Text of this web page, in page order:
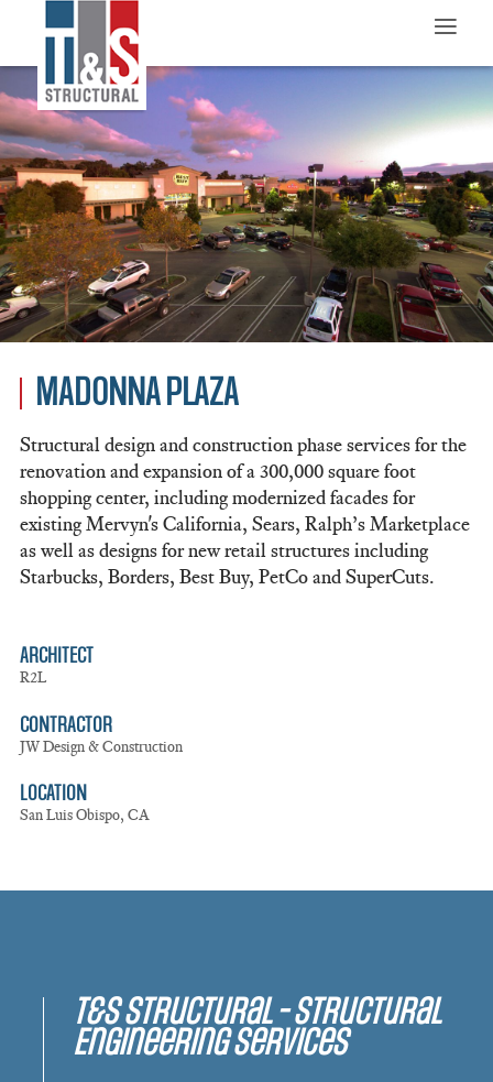
≡
MADONNA PLAZA
Structural design and construction phase services for the
renovation and expansion of a 300,000 square foot
shopping center, including modernized facades for
existing Mervyn's California, Sears, Ralph’s Marketplace
as well as designs for new retail structures including
Starbucks, Borders, Best Buy, PetCo and SuperCuts.
ARCHITECT
R2L
CONTRACTOR
JW Design & Construction
LOCATION
San Luis Obispo, CA
T&S Structural - Structural
Engineering Services